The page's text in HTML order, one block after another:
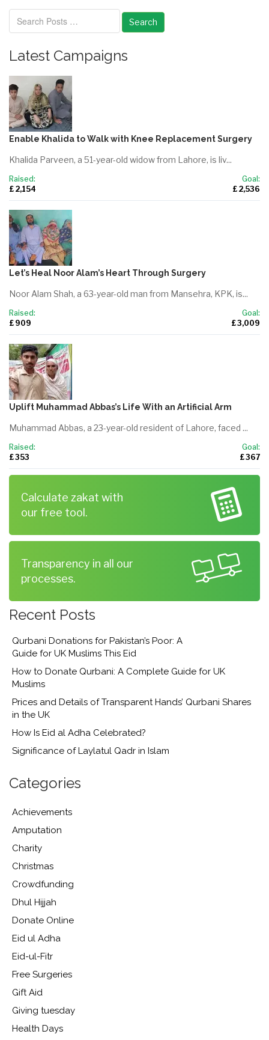
Search
Latest Campaigns
Enable Khalida to Walk with Knee Replacement Surgery
Khalida Parveen, a 51-year-old widow from Lahore, is liv...
Raised:
£ 2,154
Goal:
£ 2,536
Let’s Heal Noor Alam’s Heart Through Surgery
Noor Alam Shah, a 63-year-old man from Mansehra, KPK, is...
Raised:
£ 909
Goal:
£ 3,009
Uplift Muhammad Abbas’s Life With an Artificial Arm
Muhammad Abbas, a 23-year-old resident of Lahore, faced ...
Raised:
£ 353
Goal:
£ 367
Calculate zakat with
our free tool.
Transparency in all our
processes.
Recent Posts
Qurbani Donations for Pakistan’s Poor: A
Guide for UK Muslims This Eid
How to Donate Qurbani: A Complete Guide for UK
Muslims
Prices and Details of Transparent Hands’ Qurbani Shares
in the UK
How Is Eid al Adha Celebrated?
Significance of Laylatul Qadr in Islam
Categories
Achievements
Amputation
Charity
Christmas
Crowdfunding
Dhul Hijjah
Donate Online
Eid ul Adha
Eid-ul-Fitr
Free Surgeries
Gift Aid
Giving tuesday
Health Days